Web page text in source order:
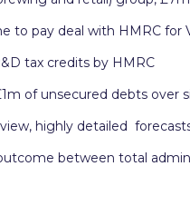
to pay deal with HMRC for
tax credits by HMRC
of unsecured debts over
highly detailed
between total